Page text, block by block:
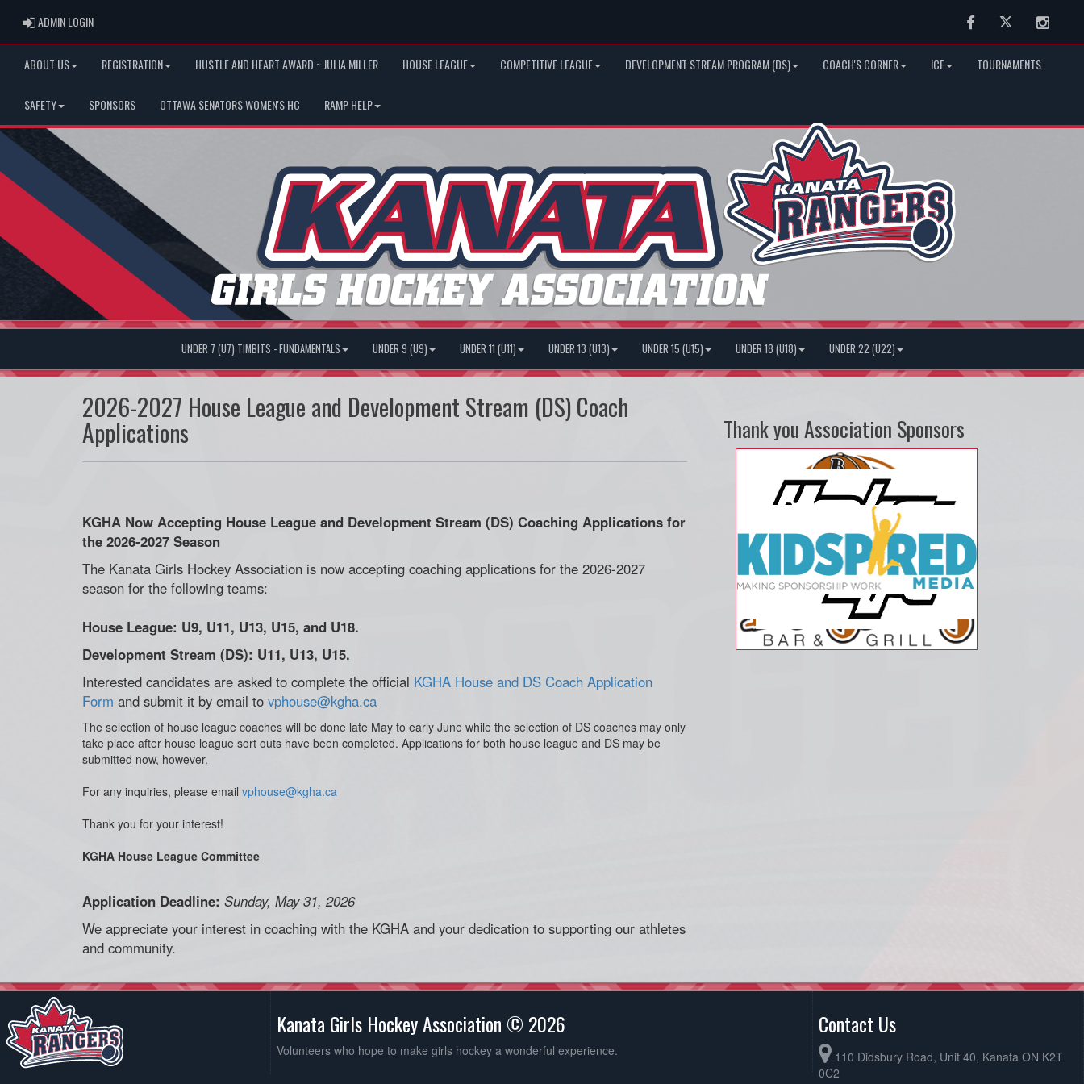
ADMIN LOGINADMIN LOGIN FacebookTwitter
ABOUT US REGISTRATION HUSTLE AND HEART AWARD ~ JULIA MILLER HOUSE LEAGUE COMPETITIVE LEAGUE DEVELOPMENT STREAM PROGRAM (DS) COACH'S CORNER ICE TOURNAMENTS
SAFETY SPONSORS OTTAWA SENATORS WOMEN'S HC RAMP HELP
UNDER 7 (U7) TIMBITS - FUNDAMENTALS UNDER 9 (U9) UNDER 11 (U11) UNDER 13 (U13) UNDER 15 (U15) UNDER 18 (U18) UNDER 22 (U22)
2026-2027 House League and Development Stream (DS) Coach
Applications
KGHA Now Accepting House League and Development Stream (DS) Coaching Applications for
the 2026-2027 Season
The Kanata Girls Hockey Association is now accepting coaching applications for the 2026-2027
season for the following teams:
House League: U9, U11, U13, U15, and U18.
Development Stream (DS): U11, U13, U15.
Interested candidates are asked to complete the official KGHA House and DS Coach Application
Form and submit it by email to vphouse@kgha.ca
The selection of house league coaches will be done late May to early June while the selection of DS coaches may only
take place after house league sort outs have been completed. Applications for both house league and DS may be
submitted now, however.
For any inquiries, please email vphouse@kgha.ca
Thank you for your interest!
KGHA House League Committee
Application Deadline: Sunday, May 31, 2026
We appreciate your interest in coaching with the KGHA and your dedication to supporting our athletes
and community.
Thank you Association Sponsors
Kanata Girls Hockey Association © 2026
Volunteers who hope to make girls hockey a wonderful experience.
Contact Us
110 Didsbury Road, Unit 40, Kanata ON K2T
0C2